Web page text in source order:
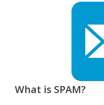
What is SPAM?